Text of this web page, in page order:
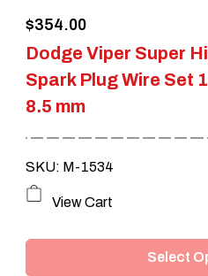
Dodge Viper Super
Spark Plug Wire Set
8.5 mm
$354.00
SKU: M-1534
View Cart
Select